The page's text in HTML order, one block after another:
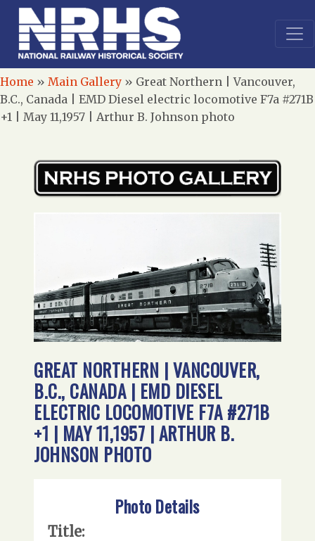
Home » Main Gallery » Great Northern | Vancouver,
B.C., Canada | EMD Diesel electric locomotive F7a #271B
+1 | May 11,1957 | Arthur B. Johnson photo
GREAT NORTHERN | VANCOUVER,
B.C., CANADA | EMD DIESEL
ELECTRIC LOCOMOTIVE F7A #271B
+1 | MAY 11,1957 | ARTHUR B.
JOHNSON PHOTO
Photo Details
Title: